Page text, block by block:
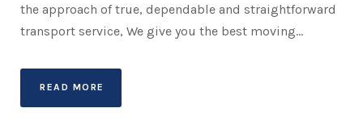
the approach of true, dependable and straightforward
transport service, We give you the best moving...
READ MORE